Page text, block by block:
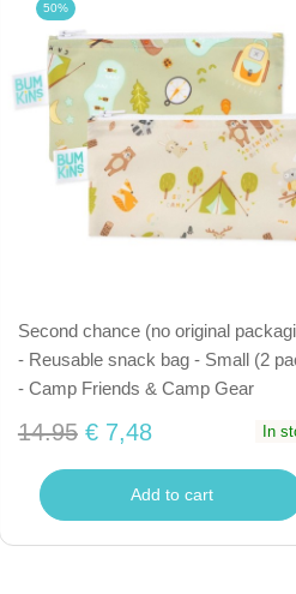
50%
Second chance (no original
- Reusable snack bag - Small (2
- Camp Friends & Camp Gear
14.95 € 7,48 In
Add to cart